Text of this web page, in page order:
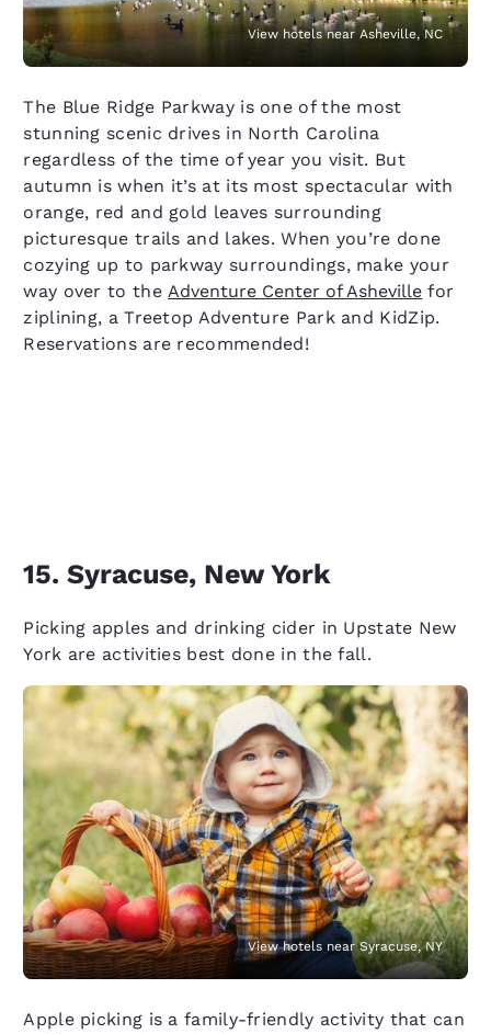
View hotels near Asheville, NC
The Blue Ridge Parkway is one of the most
stunning scenic drives in North Carolina
regardless of the time of year you visit. But
autumn is when it’s at its most spectacular with
orange, red and gold leaves surrounding
picturesque trails and lakes. When you’re done
cozying up to parkway surroundings, make your
way over to theAdventure Center of Asheville for
ziplining, a Treetop Adventure Park and KidZip.
Reservations are recommended!
15. Syracuse, New York
Picking apples and drinking cider in Upstate New
York are activities best done in the fall.
View hotels near Syracuse, NY
Apple picking is a family-friendly activity that can